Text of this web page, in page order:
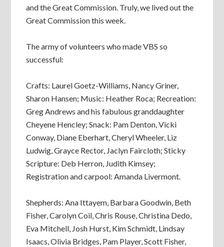
and the Great Commission. Truly, we lived out the
Great Commission this week.
The army of volunteers who made VBS so
successful:
Crafts: Laurel Goetz-Williams, Nancy Griner,
Sharon Hansen; Music: Heather Roca; Recreation:
Greg Andrews and his fabulous granddaughter
Cheyene Hencley; Snack: Pam Denton, Vicki
Conway, Diane Eberhart, Cheryl Wheeler, Liz
Ludwig, Grayce Rector, Jaclyn Faircloth; Sticky
Scripture: Deb Herron, Judith Kimsey;
Registration and carpool: Amanda Livermont.
Shepherds: Ana Ittayem, Barbara Goodwin, Beth
Fisher, Carolyn Coil, Chris Rouse, Christina Dedo,
Eva Mitchell, Josh Hurst, Kim Schmidt, Lindsay
Isaacs, Olivia Bridges, Pam Player, Scott Fisher,